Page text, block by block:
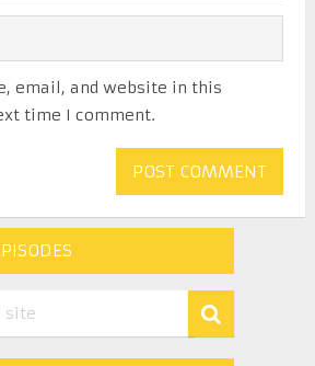
email, and website in this
time I comment.